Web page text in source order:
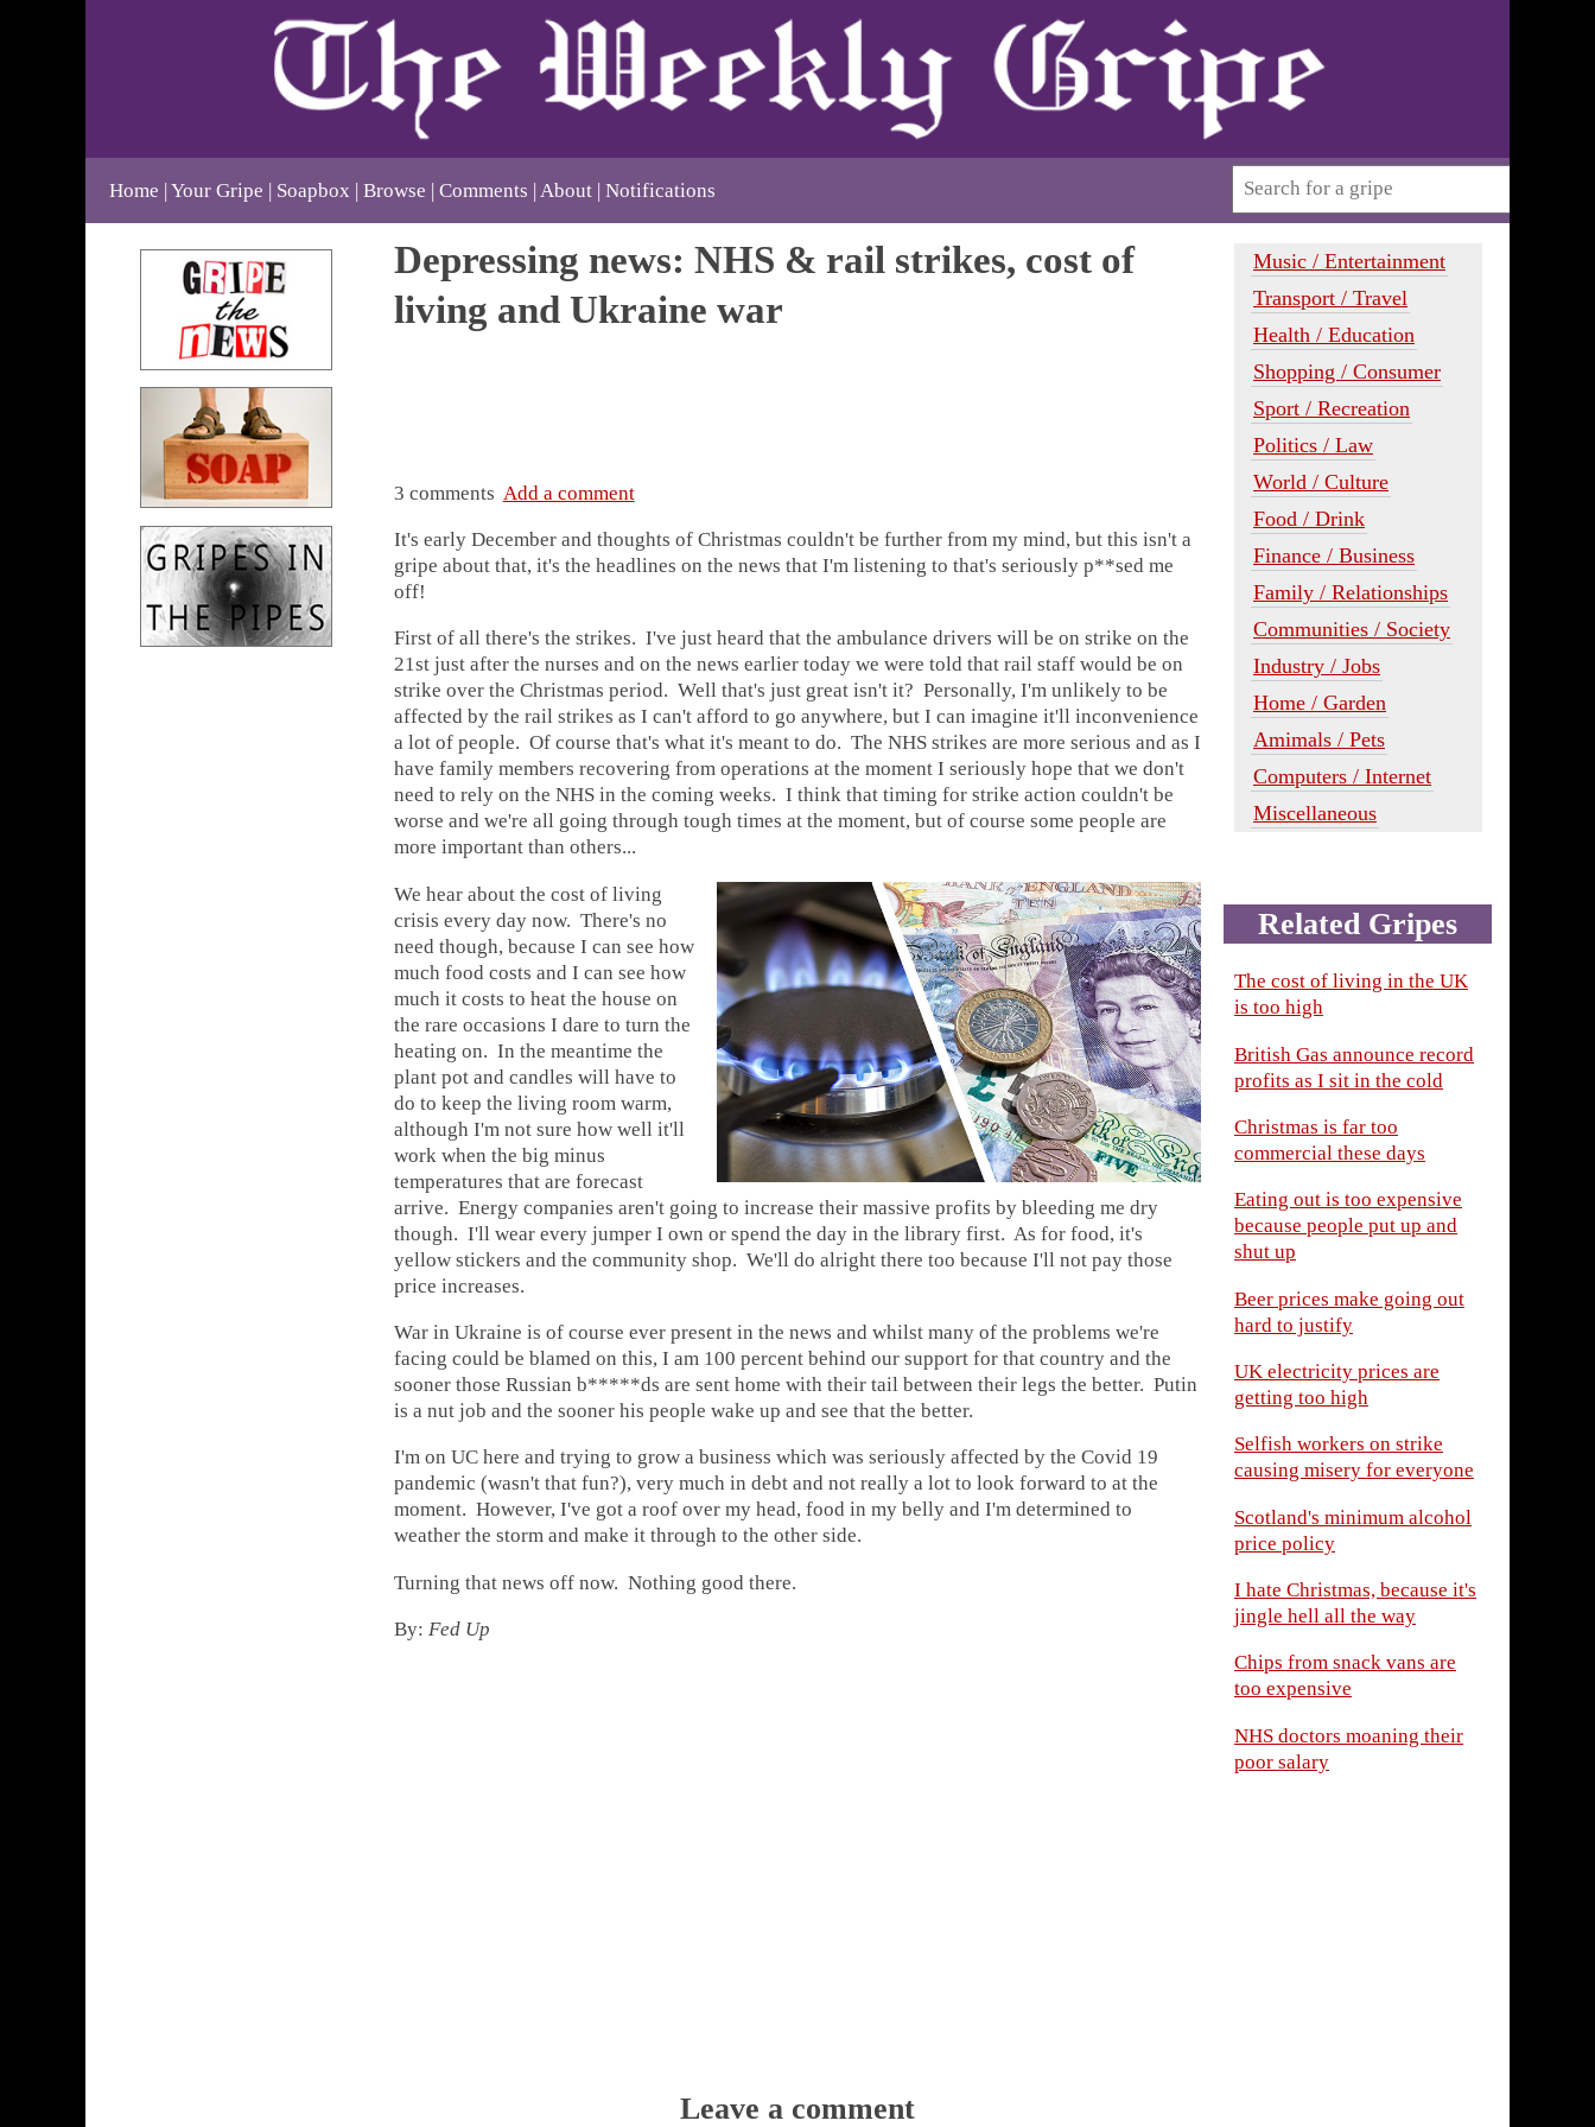
Home Your Gripe Soapbox Browse Comments About Notifications
Depressing news: NHS & rail strikes, cost of
living and Ukraine war
3 comments Add a comment
It's early December and thoughts of Christmas couldn't be further from my mind, but this isn't a
gripe about that, it's the headlines on the news that I'm listening to that's seriously p**sed me
off!
First of all there's the strikes. I've just heard that the ambulance drivers will be on strike on the
21st just after the nurses and on the news earlier today we were told that rail staff would be on
strike over the Christmas period. Well that's just great isn't it? Personally, I'm unlikely to be
affected by the rail strikes as I can't afford to go anywhere, but I can imagine it'll inconvenience
a lot of people. Of course that's what it's meant to do. The NHS strikes are more serious and as I
have family members recovering from operations at the moment I seriously hope that we don't
need to rely on the NHS in the coming weeks. I think that timing for strike action couldn't be
worse and we're all going through tough times at the moment, but of course some people are
more important than others...
We hear about the cost of living
crisis every day now. There's no
need though, because I can see how
much food costs and I can see how
much it costs to heat the house on
the rare occasions I dare to turn the
heating on. In the meantime the
plant pot and candles will have to
do to keep the living room warm,
although I'm not sure how well it'll
work when the big minus
temperatures that are forecast
arrive. Energy companies aren't going to increase their massive profits by bleeding me dry
though. I'll wear every jumper I own or spend the day in the library first. As for food, it's
yellow stickers and the community shop. We'll do alright there too because I'll not pay those
price increases.
War in Ukraine is of course ever present in the news and whilst many of the problems we're
facing could be blamed on this, I am 100 percent behind our support for that country and the
sooner those Russian b*****ds are sent home with their tail between their legs the better. Putin
is a nut job and the sooner his people wake up and see that the better.
I'm on UC here and trying to grow a business which was seriously affected by the Covid 19
pandemic (wasn't that fun?), very much in debt and not really a lot to look forward to at the
moment. However, I've got a roof over my head, food in my belly and I'm determined to
weather the storm and make it through to the other side.
Turning that news off now. Nothing good there.
By: Fed Up
Leave a comment
Music / Entertainment
Transport / Travel
Health / Education
Shopping / Consumer
Sport / Recreation
Politics / Law
World / Culture
Food / Drink
Finance / Business
Family / Relationships
Communities / Society
Industry / Jobs
Home / Garden
Amimals / Pets
Computers / Internet
Miscellaneous
Related Gripes
The cost of living in the UK
is too high
British Gas announce record
profits as I sit in the cold
Christmas is far too
commercial these days
Eating out is too expensive
because people put up and
shut up
Beer prices make going out
hard to justify
UK electricity prices are
getting too high
Selfish workers on strike
causing misery for everyone
Scotland's minimum alcohol
price policy
I hate Christmas, because it's
jingle hell all the way
Chips from snack vans are
too expensive
NHS doctors moaning their
poor salary